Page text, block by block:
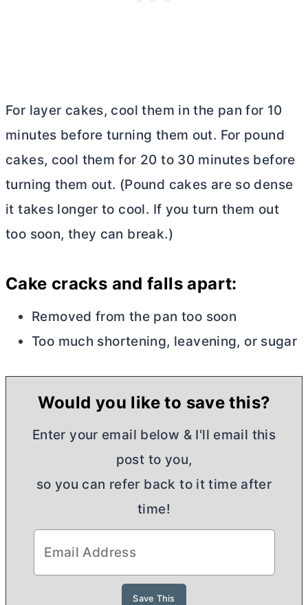
For layer cakes, cool them in the pan for 10
minutes before turning them out. For pound
cakes, cool them for 20 to 30 minutes before
turning them out. (Pound cakes are so dense
it takes longer to cool. If you turn them out
too soon, they can break.)
Cake cracks and falls apart:
Removed from the pan too soon
Too much shortening, leavening, or sugar
Would you like to save this?
Enter your email below & I'll email this
post to you,
so you can refer back to it time after
time!